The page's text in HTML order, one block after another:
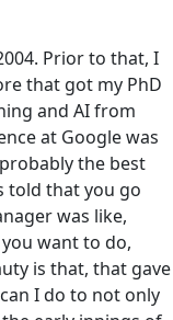
Prior to that, I
that got my PhD
and AI from
at Google was
the best
told that you go
was like,
want to do,
is that, that gave
I do to not only